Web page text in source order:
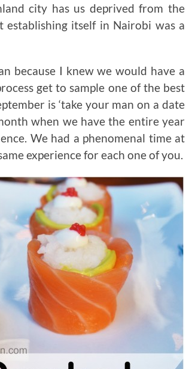
city has us deprived from the
establishing itself in Nairobi was a
because I knew we would have a
get to sample one of the best
is ‘take your man on a date
when we have the entire year
We had a phenomenal time at
experience for each one of you.